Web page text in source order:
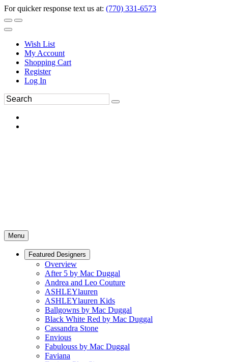
For quicker response text us at: (770) 331-6573
Wish List
My Account
Shopping Cart
Register
Log In
Menu
Featured Designers
Overview
After 5 by Mac Duggal
Andrea and Leo Couture
ASHLEYlauren
ASHLEYlauren Kids
Ballgowns by Mac Duggal
Black White Red by Mac Duggal
Cassandra Stone
Envious
Fabulouss by Mac Duggal
Faviana